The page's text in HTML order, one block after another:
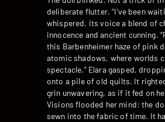
deliberate flutter. “I’ve been
whispered, its voice a blend of
innocence and ancient cunning.
this Barbenheimer haze of pink
atomic shadows, where worlds
spectacle.” Elara gasped,
onto a pile of old quilts. It
grin unwavering, as if it fed on
Visions flooded her mind: the
sewn into the fabric of time. It